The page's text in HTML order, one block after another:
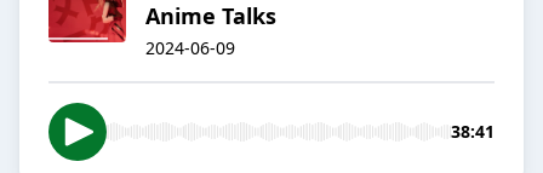
Anime Talks
2024-06-09
38:41